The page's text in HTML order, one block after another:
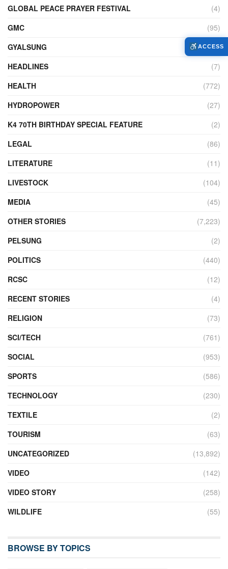
GLOBAL PEACE PRAYER FESTIVAL
(4)
GMC
(95)
GYALSUNG
(1)
HEADLINES
(7)
HEALTH
(772)
HYDROPOWER
(27)
K4 70TH BIRTHDAY SPECIAL FEATURE
(2)
LEGAL
(86)
LITERATURE
(11)
LIVESTOCK
(104)
MEDIA
(45)
OTHER STORIES
(7,223)
PELSUNG
(2)
POLITICS
(440)
RCSC
(12)
RECENT STORIES
(4)
RELIGION
(73)
SCI/TECH
(761)
SOCIAL
(953)
SPORTS
(586)
TECHNOLOGY
(230)
TEXTILE
(2)
TOURISM
(63)
UNCATEGORIZED
(13,892)
VIDEO
(142)
VIDEO STORY
(258)
WILDLIFE
(55)
BROWSE BY TOPICS
ACCESS